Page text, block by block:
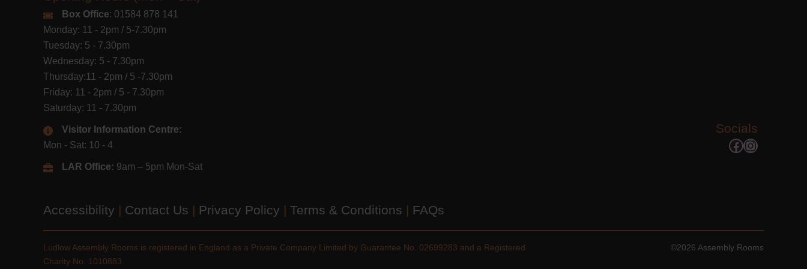
Box Office: 01584 878 141
Monday: 11 - 2pm / 5-7.30pm
Tuesday: 5 - 7.30pm
Wednesday: 5 - 7.30pm
Thursday:11 - 2pm / 5 -7.30pm
Friday: 11 - 2pm / 5 - 7.30pm
Saturday: 11 - 7.30pm
Visitor Information Centre:
Mon - Sat: 10 - 4
LAR Office: 9am – 5pm Mon-Sat
Socials
Facebook
Instagram
Accessibility | Contact Us | Privacy Policy | Terms & Conditions | FAQs
Ludlow Assembly Rooms is registered in England as a Private Company Limited by Guarantee No. 02699283 and a Registered
Charity No. 1010883.
©2026 Assembly Rooms